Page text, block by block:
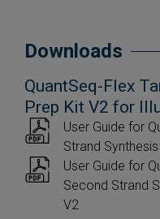
Downloads
QuantSeq-Flex
Prep Kit V2 for
User Guide for
Strand
User Guide for
Second Strand
V2